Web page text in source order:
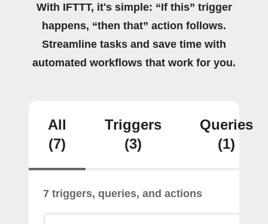
With IFTTT, it's simple: “If this” trigger
happens, “then that” action follows.
Streamline tasks and save time with
automated workflows that work for you.
All
(7)
Triggers
(3)
Queries
(1)
7 triggers, queries, and actions